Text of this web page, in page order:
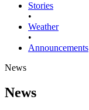
Stories
•
Weather
•
Announcements
News
News